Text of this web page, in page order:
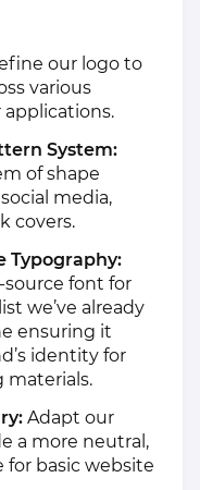
our logo to
various
System:
of shape
media,
covers.
Typography:
font for
we’ve already
ensuring it
identity for
materials.
Adapt our
a more neutral,
basic website